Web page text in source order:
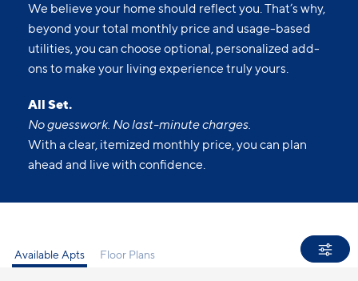
We believe your home should reflect you. That’s why,
beyond your total monthly price and usage-based
utilities, you can choose optional, personalized add-
ons to make your living experience truly yours.
All Set.
No guesswork. No last-minute charges.
With a clear, itemized monthly price, you can plan
ahead and live with confidence.
Available Apts Floor Plans